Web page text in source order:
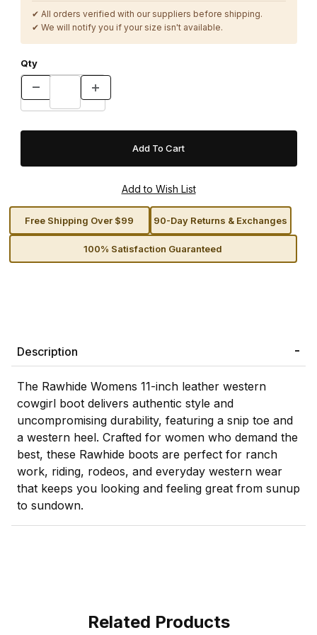
✔ All orders verified with our suppliers before shipping.
✔ We will notify you if your size isn't available.
Qty
Free Shipping Over $99 90-Day Returns & Exchanges
100% Satisfaction Guaranteed
Description
The Rawhide Womens 11-inch leather western
cowgirl boot delivers authentic style and
uncompromising durability, featuring a snip toe and
a western heel. Crafted for women who demand the
best, these Rawhide boots are perfect for ranch
work, riding, rodeos, and everyday western wear
that keeps you looking and feeling great from sunup
to sundown.
Related Products